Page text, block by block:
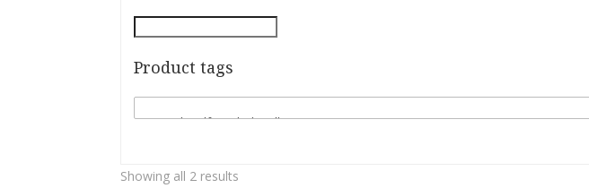
Product tags
Showing all 2 results